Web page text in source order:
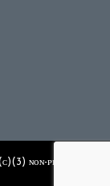
ɴᴏɴ-ᴘʀᴏꜰɪᴛ